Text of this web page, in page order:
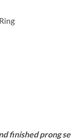
finished